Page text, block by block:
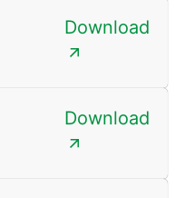
Download
Download